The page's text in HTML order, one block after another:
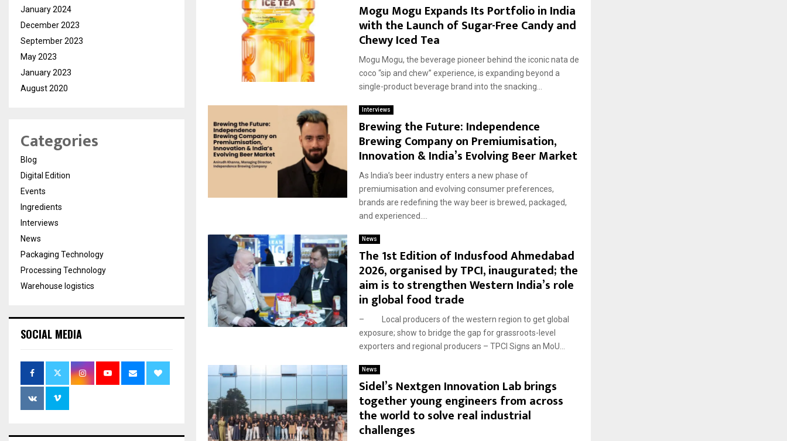
Mogu Mogu Expands Its Portfolio in India
with the Launch of Sugar-Free Candy and
Chewy Iced Tea
Mogu Mogu, the beverage pioneer behind the iconic nata de
coco “sip and chew” experience, is expanding beyond a
single-product beverage brand into the snacking...
Interviews
Brewing the Future: Independence
Brewing Company on Premiumisation,
Innovation & India’s Evolving Beer Market
As India’s beer industry enters a new phase of
premiumisation and evolving consumer preferences,
brands are redefining the way beer is brewed, packaged,
and experienced....
News
The 1st Edition of Indusfood Ahmedabad
2026, organised by TPCI, inaugurated; the
aim is to strengthen Western India’s role
in global food trade
– Local producers of the western region to get global
exposure; show to bridge the gap for grassroots-level
exporters and regional producers – TPCI Signs an MoU...
News
Sidel’s Nextgen Innovation Lab brings
together young engineers from across
the world to solve real industrial
challenges
January 2024
December 2023
September 2023
May 2023
January 2023
August 2020
Categories
Blog
Digital Edition
Events
Ingredients
Interviews
News
Packaging Technology
Processing Technology
Warehouse logistics
SOCIAL MEDIA